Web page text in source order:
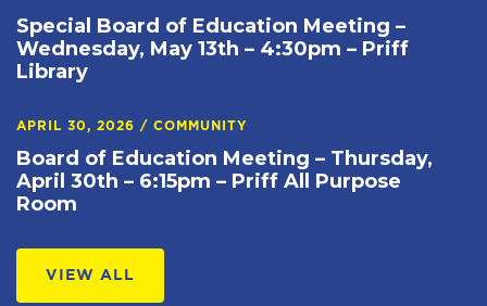
Special Board of Education Meeting –
Wednesday, May 13th – 4:30pm – Priff
Library
APRIL 30, 2026 / COMMUNITY
Board of Education Meeting – Thursday,
April 30th – 6:15pm – Priff All Purpose
Room
VIEW ALL